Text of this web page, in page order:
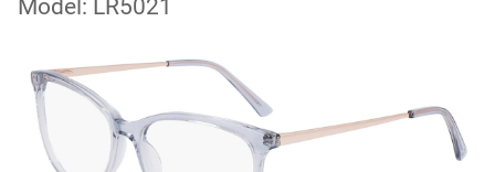
Model: LR5021